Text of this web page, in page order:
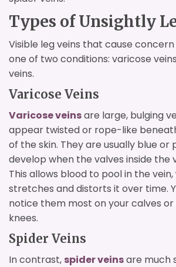
Types of Unsightly
Visible leg veins that cause
one of two conditions: varicose
veins.
Varicose Veins
Varicose veinsare large, bulging
appear twisted or rope-like
of the skin. They are usually blue or
develop when the valves inside the
This allows blood to pool in the
stretches and distorts it over time.
notice them most on your calves
knees.
Spider Veins
In contrast, spider veinsare much